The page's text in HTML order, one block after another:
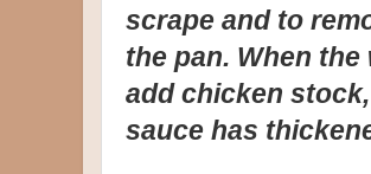
scrape and to
the pan. When
add chicken
sauce has